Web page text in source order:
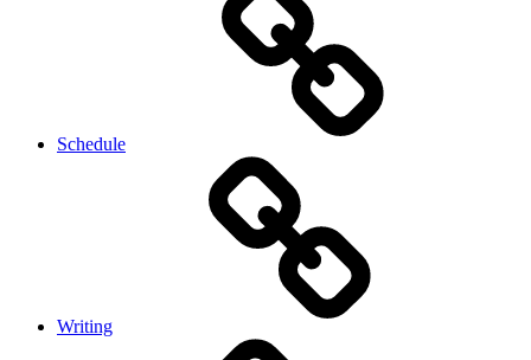
Schedule
Writing